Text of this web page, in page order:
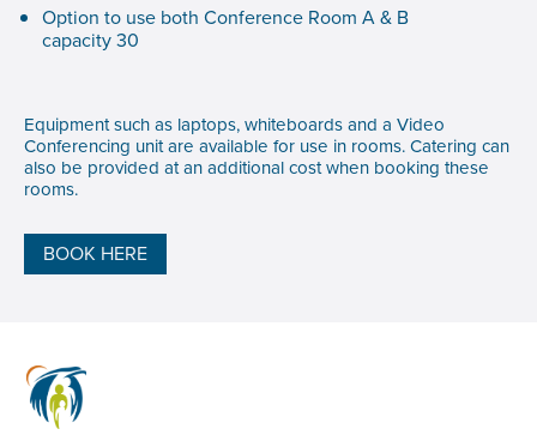
Option to use both Conference Room A & B
capacity 30
Equipment such as laptops, whiteboards and a Video
Conferencing unit are available for use in rooms. Catering can
also be provided at an additional cost when booking these
rooms.
BOOK HERE